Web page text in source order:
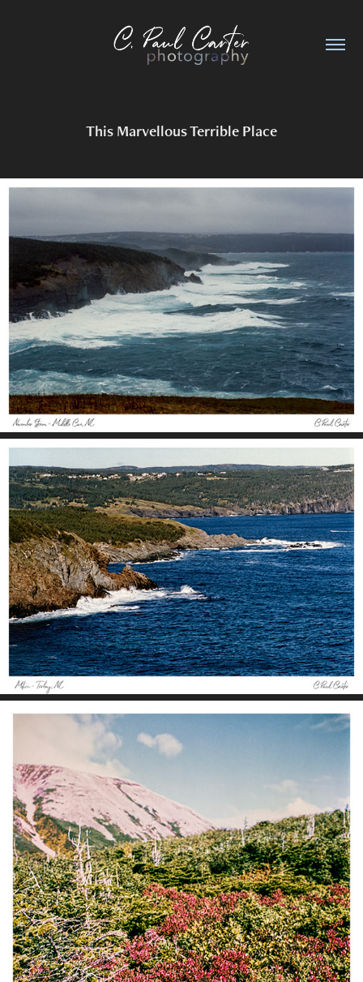
This Marvellous Terrible Place